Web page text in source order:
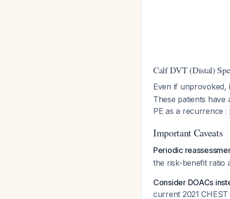
Calf DVT (Distal)
Even if unprovoked,
These patients
PE as a recurrence
Important Caveats
Periodic
the risk-benefit ratio
Consider DOACs
current 2021